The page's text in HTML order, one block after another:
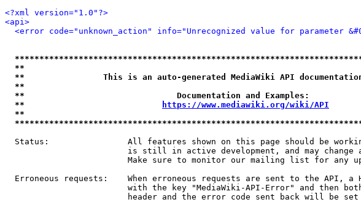
<?xml version="1.0"?>
<api>
<error code="unknown_action" info="Unrecognized value for parameter
**
**                This is an auto-generated MediaWiki API
**
**                               Documentation and Examples:
**
https://www.mediawiki.org/wiki/API
**
Status:                All features shown on this page should be
is still in active development, and may change
Make sure to monitor our mailing list for any
Erroneous requests:    When erroneous requests are sent to the API, a
with the key "MediaWiki-API-Error" and then
header and the error code sent back will be set